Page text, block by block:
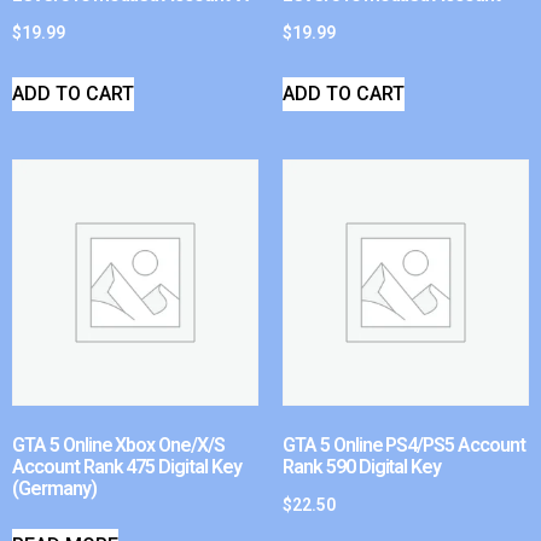
$19.99
ADD TO CART
$19.99
ADD TO CART
GTA 5 Online Xbox One/X/S
Account Rank 475 Digital Key
(Germany)
GTA 5 Online PS4/PS5 Account
Rank 590 Digital Key
$22.50